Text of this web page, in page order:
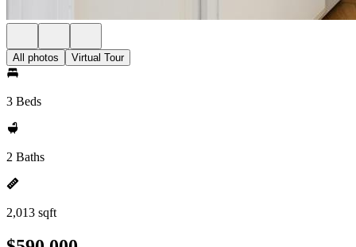
All photos Virtual Tour
3 Beds
2 Baths
2,013 sqft